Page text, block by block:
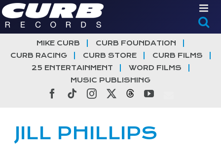
Skip
to
content
MIKE CURB
CURB FOUNDATION
CURB RACING
CURB STORE
CURB FILMS
25 ENTERTAINMENT
WORD FILMS
MUSIC PUBLISHING
Facebook
TiktokInstagramThreadsYouTube
JILL PHILLIPS